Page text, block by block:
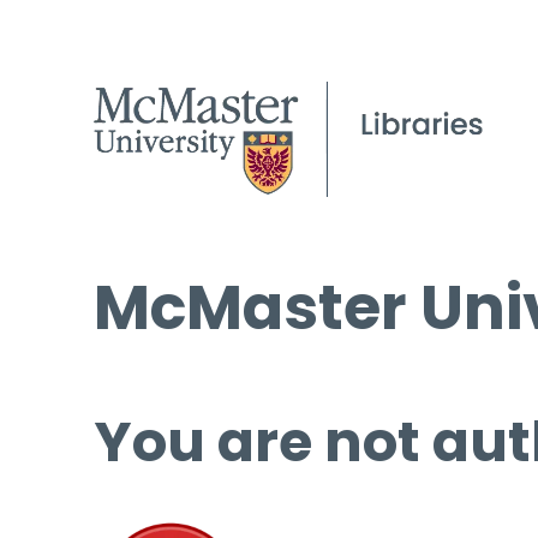
McMaster
You are not